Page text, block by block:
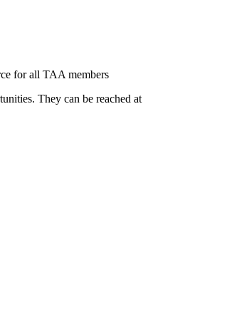
for all TAA members
They can be reached at